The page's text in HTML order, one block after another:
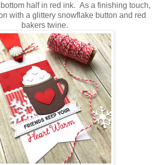
half in red ink. As a finishing touch,
with a glittery snowflake button and red
bakers twine.